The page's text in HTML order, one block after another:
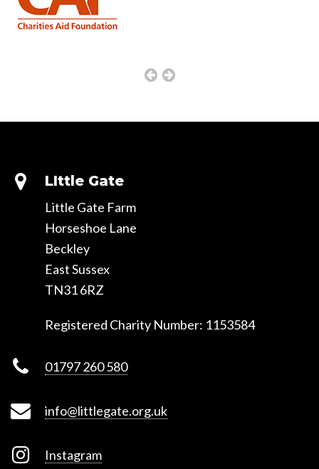
Previous
Next
LIttle Gate
Little Gate Farm
Horseshoe Lane
Beckley
East Sussex
TN31 6RZ
Registered Charity Number: 1153584
01797 260 580
info@littlegate.org.uk
Instagram